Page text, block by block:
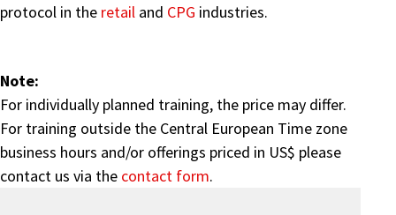
protocol in the retail and CPG industries.
Note:
For individually planned training, the price may differ.
For training outside the Central European Time zone
business hours and/or offerings priced in US$ please
contact us via the contact form.